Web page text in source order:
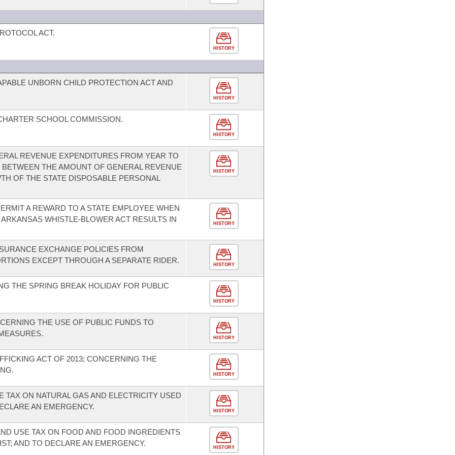
ACT.
HISTORY
UNBORN CHILD PROTECTION ACT AND
HISTORY
SCHOOL COMMISSION.
HISTORY
REVENUE EXPENDITURES FROM YEAR TO
THE AMOUNT OF GENERAL REVENUE
OF THE STATE DISPOSABLE PERSONAL
HISTORY
A REWARD TO A STATE EMPLOYEE WHEN
WHISTLE-BLOWER ACT RESULTS IN
HISTORY
EXCHANGE POLICIES FROM
EXCEPT THROUGH A SEPARATE RIDER.
HISTORY
THE SPRING BREAK HOLIDAY FOR PUBLIC
HISTORY
THE USE OF PUBLIC FUNDS TO
HISTORY
ACT OF 2013; CONCERNING THE
HISTORY
TAX ON NATURAL GAS AND ELECTRICITY USED
AN EMERGENCY.
HISTORY
USE TAX ON FOOD AND FOOD INGREDIENTS
AND TO DECLARE AN EMERGENCY.
HISTORY